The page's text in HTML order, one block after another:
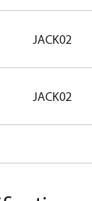
JACK02
JACK02